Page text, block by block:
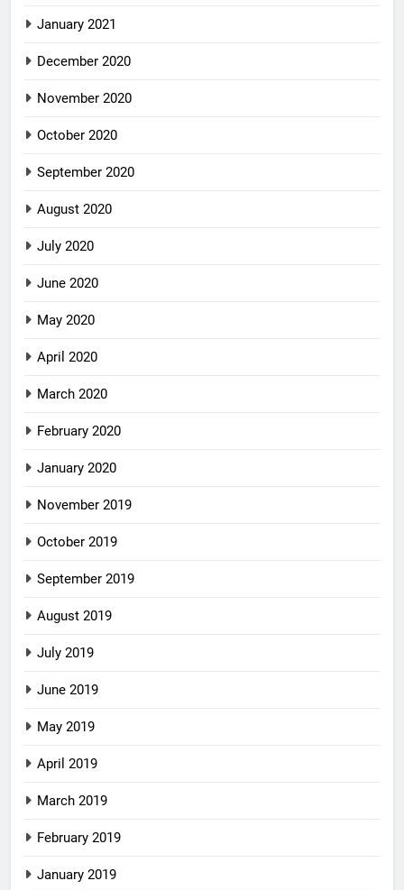
January 2021
December 2020
November 2020
October 2020
September 2020
August 2020
July 2020
June 2020
May 2020
April 2020
March 2020
February 2020
January 2020
November 2019
October 2019
September 2019
August 2019
July 2019
June 2019
May 2019
April 2019
March 2019
February 2019
January 2019